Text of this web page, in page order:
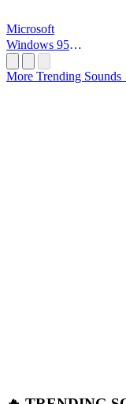
Microsoft
Windows 95
More Trending